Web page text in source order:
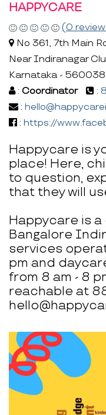
HAPPYCARE
(0
No 361, 7th Main
Near Indiranagar
Karnataka - 560038
: Coordinator :
:
: https://
Happycare is
place! Here,
to question,
that they will
Happycare is
Bangalore
services
pm and
from 8 am - 8
reachable at